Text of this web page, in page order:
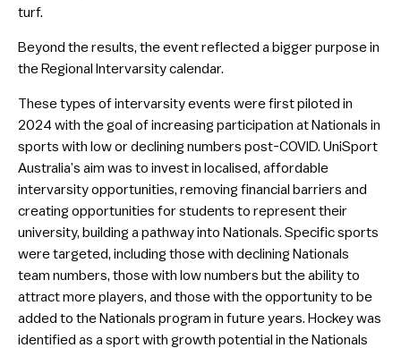
turf.
Beyond the results, the event reflected a bigger purpose in
the Regional Intervarsity calendar.
These types of intervarsity events were first piloted in
2024 with the goal of increasing participation at Nationals in
sports with low or declining numbers post-COVID. UniSport
Australia’s aim was to invest in localised, affordable
intervarsity opportunities, removing financial barriers and
creating opportunities for students to represent their
university, building a pathway into Nationals. Specific sports
were targeted, including those with declining Nationals
team numbers, those with low numbers but the ability to
attract more players, and those with the opportunity to be
added to the Nationals program in future years. Hockey was
identified as a sport with growth potential in the Nationals